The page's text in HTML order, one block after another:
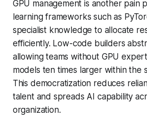
GPU management is another pain
learning frameworks such as
specialist knowledge to allocate
efficiently. Low-code builders
allowing teams without GPU
models ten times larger within the
This democratization reduces
talent and spreads AI capability
organization.